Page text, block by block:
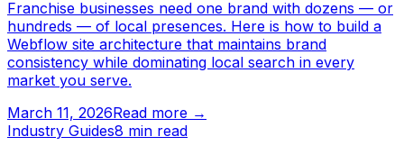
Franchise businesses need one brand with dozens — or
hundreds — of local presences. Here is how to build a
Webflow site architecture that maintains brand
consistency while dominating local search in every
market you serve.
March 11, 2026Read more →
Industry Guides8 min read